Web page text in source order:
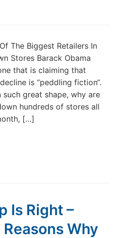
The Biggest Retailers In
Stores Barack Obama
that is claiming that
is “peddling fiction“.
great shape, why are
hundreds of stores all
[…]
Is Right –
Why